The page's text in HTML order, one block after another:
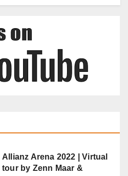
Allianz Arena 2022 | Virtual
tour by Zenn Maar &